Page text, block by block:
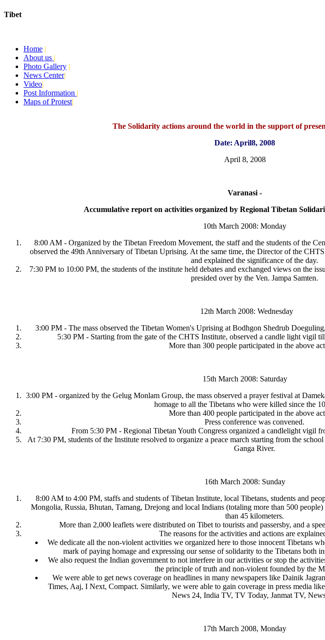
Tibet
Home |
About us |
Photo Gallery |
News Center|
Video|
Post Information |
Maps of Protest|
The Solidarity actions around the world in the support of
Date: April8, 2008
April 8, 2008
Varanasi -
Accumulative report on activities organized by Regional Tibetan
10th March 2008: Monday
8:00 AM - Organized by the Tibetan Freedom Movement, the staff and the students of the
observed the 49th Anniversary of Tibetan Uprising. At the same time, the Director of the
and explained the significance of the day.
7:30 PM to 10:00 PM, the students of the institute held debates and exchanged views on the
presided over by the Ven. Jampa Samten.
12th March 2008: Wednesday
3:00 PM - The mass observed the Tibetan Women's Uprising at Bodhgon Shedrub
5:30 PM - Starting from the gate of the CHTS Institute, observed a candle light vigil
More than 300 people participated in the above
15th March 2008: Saturday
3:00 PM - organized by the Gelug Monlam Group, the mass observed a prayer festival at
homage to all the Tibetans who were killed since the
More than 400 people participated in the above
Press conference was convened.
From 5:30 PM - Regional Tibetan Youth Congress organized a candlelight vigil
At 7:30 PM, students of the Institute resolved to organize a peace march starting from the
Ganga River.
16th March 2008: Sunday
8:00 AM to 4:00 PM, staffs and students of Tibetan Institute, local Tibetans, students and
Mongolia, Russia, Bhutan, Tamang, Drejong and local Indians (totaling more than 500
than 45 kilometers.
More than 2,000 leaflets were distributed on Tibet to tourists and passersby, and a
The reasons for the activities and actions are
We dedicate all the non-violent activities we organized here to those innocent Tibetans
mark of paying homage and expressing our sense of solidarity to the Tibetans both
We also request the Indian government to not interfere in our activities or stop the
the principle of truth and non-violent founded by the
We were able to get news coverage on headlines in many newspapers like Dainik
Times, Aaj, I Next, Compact. Similarly, we were able to gain coverage in press media
News 24, India TV, TV Today, Janmat TV,
17th March 2008, Monday